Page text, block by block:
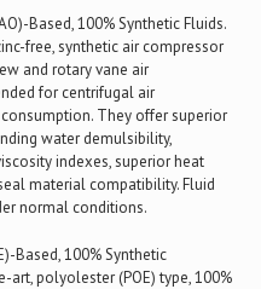
Based, 100% Synthetic Fluids.
free, synthetic air compressor
and rotary vane air
for centrifugal air
They offer superior
water demulsibility,
indexes, superior heat
material compatibility. Fluid
normal conditions.
Based, 100% Synthetic
polyolester (POE) type, 100%